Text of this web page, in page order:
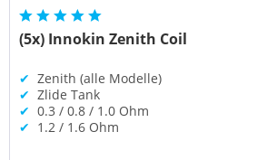
(5x) Innokin Zenith Coil
✔ Zenith (alle Modelle)
✔ Zlide Tank
✔ 0.3 / 0.8 / 1.0 Ohm
✔ 1.2 / 1.6 Ohm